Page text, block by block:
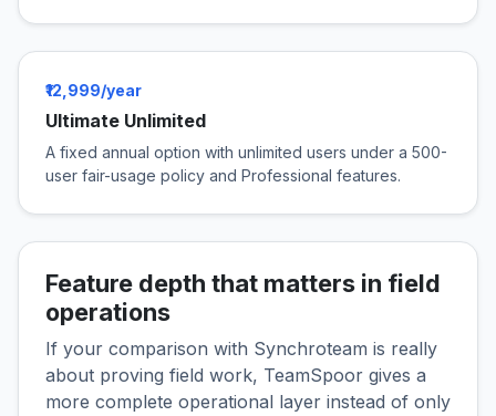
₹12,999/year
Ultimate Unlimited
A fixed annual option with unlimited users under a 500-
user fair-usage policy and Professional features.
Feature depth that matters in field
operations
If your comparison with Synchroteam is really
about proving field work, TeamSpoor gives a
more complete operational layer instead of only